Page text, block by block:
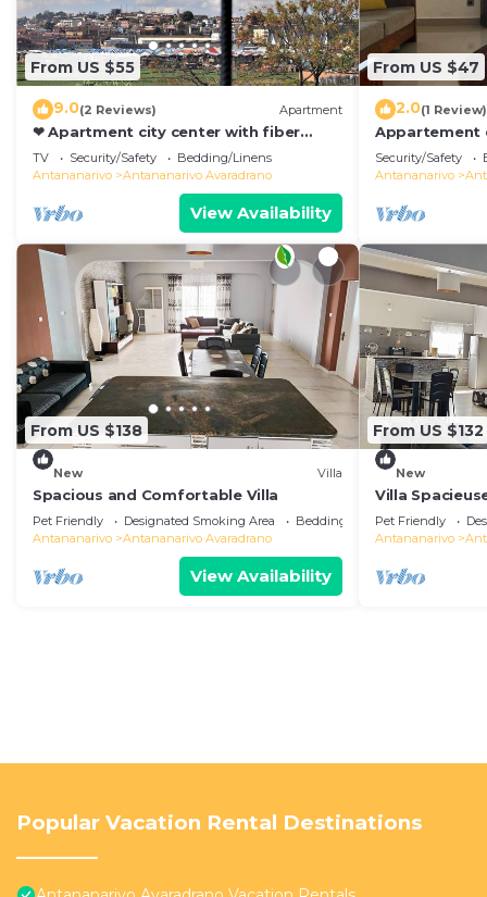
From US $55
9.0(2 Reviews) Apartment
❤ Apartment city center with fiber
optic 😊❤
TV Security/Safety
Bedding/Linens
Antananarivo
Antananarivo Avaradrano
View Availability
From US $47
2.0(1 Review)
Appartement
de Toutes les
Antananarivo
Security/Safety
Antananarivo
From US $138
New Villa
Spacious and Comfortable Villa
Pet Friendly Designated Smoking Area
Bedding/Linens
Antananarivo
Antananarivo Avaradrano
View Availability
From US $132
New
Villa
Pet Friendly
Antananarivo
Popular Vacation Rental Destinations